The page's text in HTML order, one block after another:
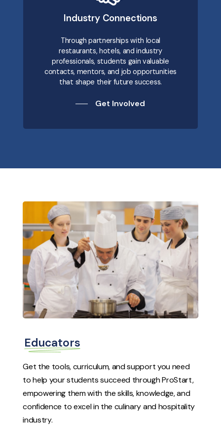
Industry Connections
Through partnerships with local
restaurants, hotels, and industry
professionals, students gain valuable
contacts, mentors, and job opportunities
that shape their future success.
Get Involved
Educators
Get the tools, curriculum, and support you need
to help your students succeed through ProStart,
empowering them with the skills, knowledge, and
confidence to excel in the culinary and hospitality
industry.